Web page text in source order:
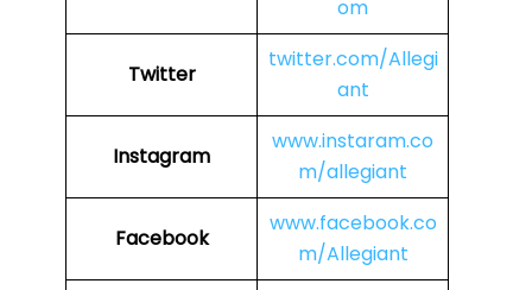
om
Twitter
twitter.com/Allegi
ant
Instagram
www.instaram.co
m/allegiant
Facebook
www.facebook.co
m/Allegiant